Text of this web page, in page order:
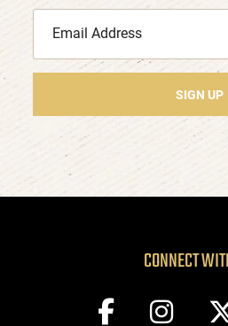
SIGN UP
CONNECT